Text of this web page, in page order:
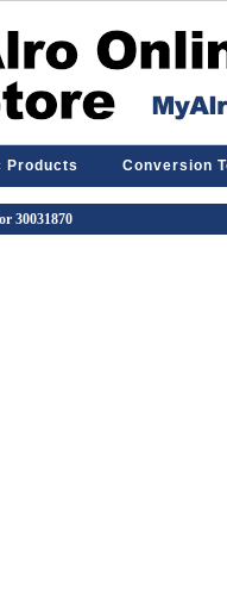
Products Conversion
30031870